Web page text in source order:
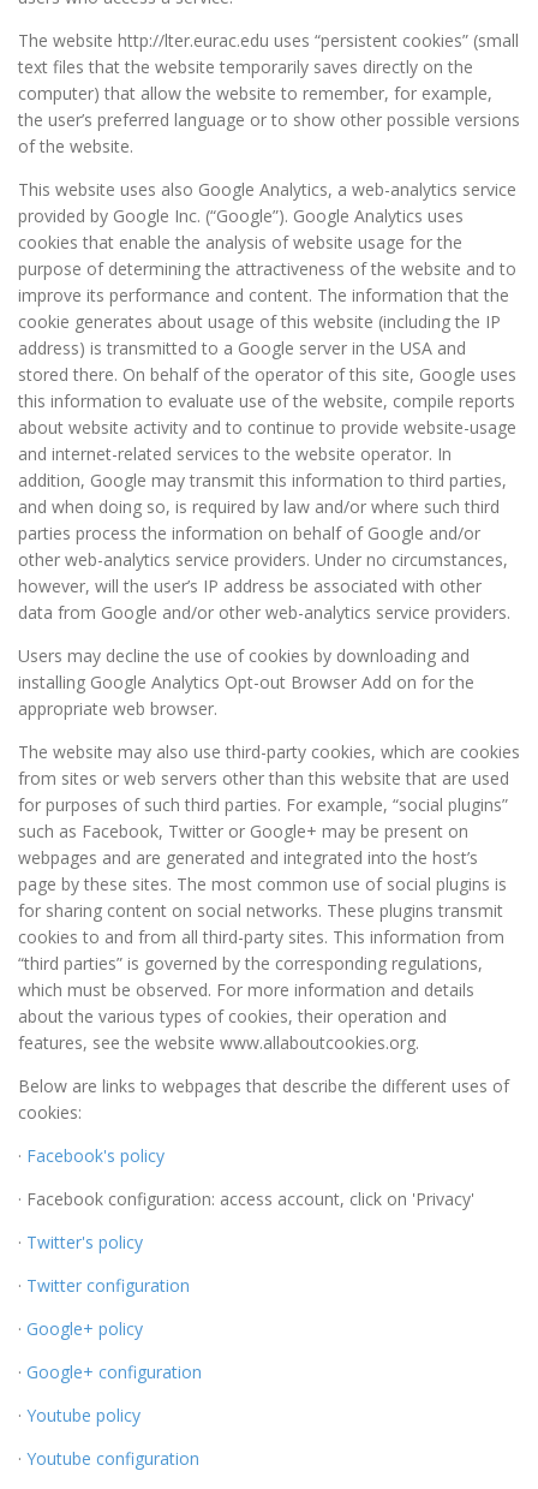
The website http://lter.eurac.edu uses “persistent cookies” (small
text files that the website temporarily saves directly on the
computer) that allow the website to remember, for example,
the user’s preferred language or to show other possible versions
of the website.
This website uses also Google Analytics, a web-analytics service
provided by Google Inc. (“Google”). Google Analytics uses
cookies that enable the analysis of website usage for the
purpose of determining the attractiveness of the website and to
improve its performance and content. The information that the
cookie generates about usage of this website (including the IP
address) is transmitted to a Google server in the USA and
stored there. On behalf of the operator of this site, Google uses
this information to evaluate use of the website, compile reports
about website activity and to continue to provide website-usage
and internet-related services to the website operator. In
addition, Google may transmit this information to third parties,
and when doing so, is required by law and/or where such third
parties process the information on behalf of Google and/or
other web-analytics service providers. Under no circumstances,
however, will the user’s IP address be associated with other
data from Google and/or other web-analytics service providers.
Users may decline the use of cookies by downloading and
installing Google Analytics Opt-out Browser Add on for the
appropriate web browser.
The website may also use third-party cookies, which are cookies
from sites or web servers other than this website that are used
for purposes of such third parties. For example, “social plugins”
such as Facebook, Twitter or Google+ may be present on
webpages and are generated and integrated into the host’s
page by these sites. The most common use of social plugins is
for sharing content on social networks. These plugins transmit
cookies to and from all third-party sites. This information from
“third parties” is governed by the corresponding regulations,
which must be observed. For more information and details
about the various types of cookies, their operation and
features, see the website www.allaboutcookies.org.
Below are links to webpages that describe the different uses of
cookies:
· Facebook's policy
· Facebook configuration: access account, click on 'Privacy'
· Twitter's policy
· Twitter configuration
· Google+ policy
· Google+ configuration
· Youtube policy
· Youtube configuration